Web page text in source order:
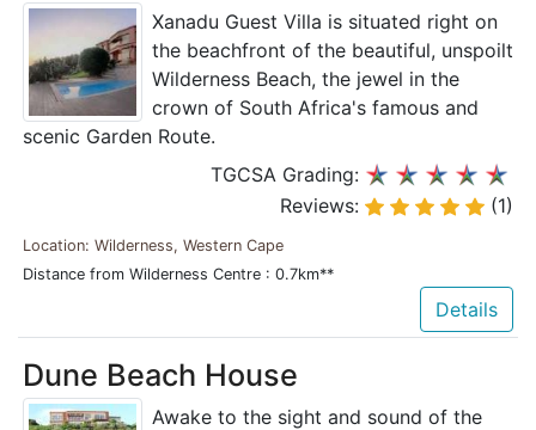
Xanadu Guest Villa is situated right on
the beachfront of the beautiful, unspoilt
Wilderness Beach, the jewel in the
crown of South Africa's famous and
scenic Garden Route.
TGCSA Grading:
Reviews:
(1)
Location: Wilderness, Western Cape
Distance from Wilderness Centre : 0.7km**
Details
Dune Beach House
Awake to the sight and sound of the